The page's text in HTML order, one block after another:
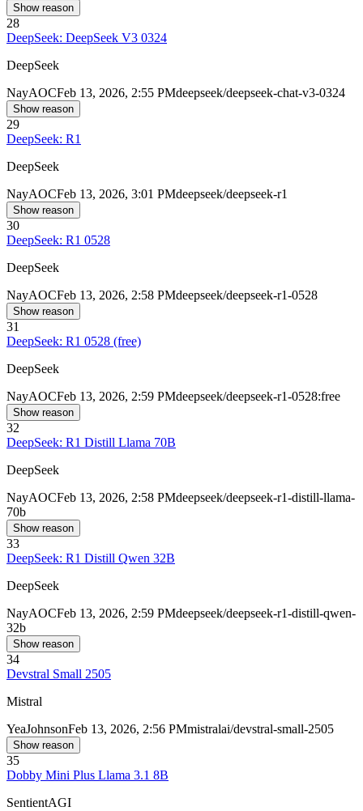
Show reason
28
DeepSeek: DeepSeek V3 0324
DeepSeek
NayAOCFeb 13, 2026, 2:55 PMdeepseek/deepseek-chat-v3-0324
Show reason
29
DeepSeek: R1
DeepSeek
NayAOCFeb 13, 2026, 3:01 PMdeepseek/deepseek-r1
Show reason
30
DeepSeek: R1 0528
DeepSeek
NayAOCFeb 13, 2026, 2:58 PMdeepseek/deepseek-r1-0528
Show reason
31
DeepSeek: R1 0528 (free)
DeepSeek
NayAOCFeb 13, 2026, 2:59 PMdeepseek/deepseek-r1-0528:free
Show reason
32
DeepSeek: R1 Distill Llama 70B
DeepSeek
NayAOCFeb 13, 2026, 2:58 PMdeepseek/deepseek-r1-distill-llama-
70b
Show reason
33
DeepSeek: R1 Distill Qwen 32B
DeepSeek
NayAOCFeb 13, 2026, 2:59 PMdeepseek/deepseek-r1-distill-qwen-
32b
Show reason
34
Devstral Small 2505
Mistral
YeaJohnsonFeb 13, 2026, 2:56 PMmistralai/devstral-small-2505
Show reason
35
Dobby Mini Plus Llama 3.1 8B
SentientAGI